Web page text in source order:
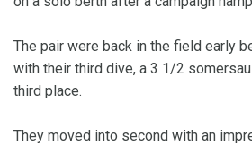
The pair were back in the field early
with their third dive, a 3 1/2
third place.
They moved into second with an